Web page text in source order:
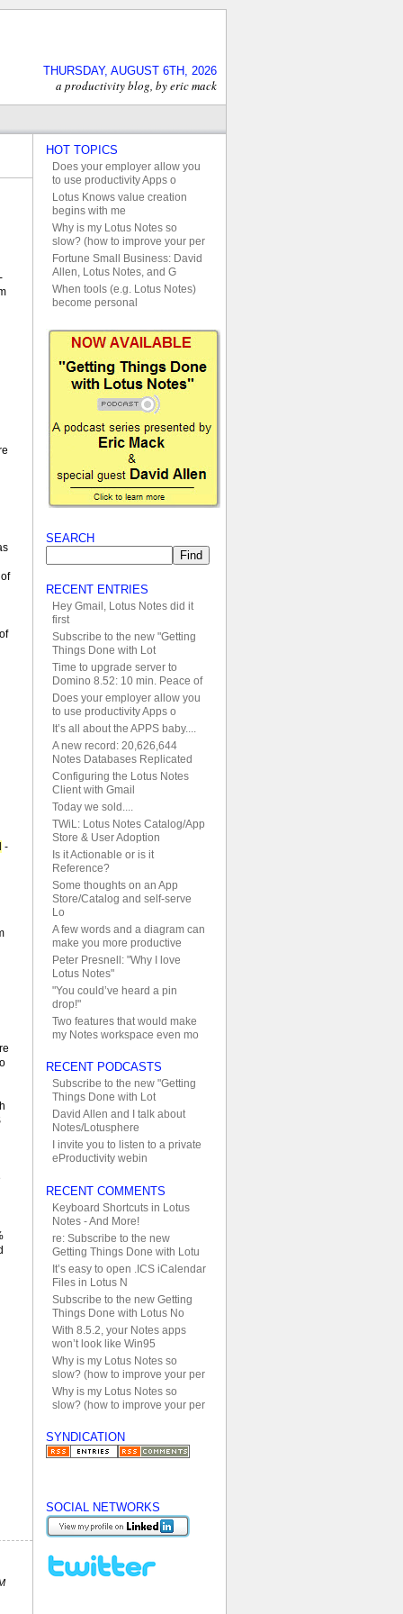
THURSDAY, AUGUST 6TH, 2026
a productivity blog, by eric mack
-
HOT TOPICS
Does your employer allow you
to use productivity Apps o
Lotus Knows value creation
begins with me
Why is my Lotus Notes so
slow? (how to improve your per
Fortune Small Business: David
Allen, Lotus Notes, and G
When tools (e.g. Lotus Notes)
become personal
SEARCH
RECENT ENTRIES
Hey Gmail, Lotus Notes did it
first
Subscribe to the new "Getting
Things Done with Lot
Time to upgrade server to
Domino 8.52: 10 min. Peace of
Does your employer allow you
to use productivity Apps o
It’s all about the APPS baby....
A new record: 20,626,644
Notes Databases Replicated
Configuring the Lotus Notes
Client with Gmail
Today we sold....
TWiL: Lotus Notes Catalog/App
Store & User Adoption
Is it Actionable or is it
Reference?
Some thoughts on an App
Store/Catalog and self-serve
Lo
A few words and a diagram can
make you more productive
Peter Presnell: "Why I love
Lotus Notes"
"You could’ve heard a pin
drop!"
Two features that would make
my Notes workspace even mo
RECENT PODCASTS
Subscribe to the new "Getting
Things Done with Lot
David Allen and I talk about
Notes/Lotusphere
I invite you to listen to a private
eProductivity webin
RECENT COMMENTS
Keyboard Shortcuts in Lotus
Notes - And More!
re: Subscribe to the new
Getting Things Done with Lotu
It’s easy to open .ICS iCalendar
Files in Lotus N
Subscribe to the new Getting
Things Done with Lotus No
With 8.5.2, your Notes apps
won’t look like Win95
Why is my Lotus Notes so
slow? (how to improve your per
Why is my Lotus Notes so
slow? (how to improve your per
SYNDICATION
SOCIAL NETWORKS